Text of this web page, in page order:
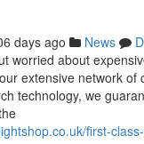
days ago News
worried about
extensive network of
technology, we
first-